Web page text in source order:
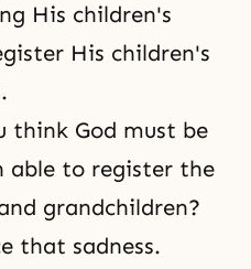
His children's
His children's
think God must be
able to register the
grandchildren?
that sadness.